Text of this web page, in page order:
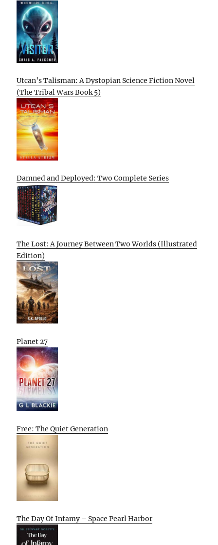
Utcan’s Talisman: A Dystopian Science Fiction Novel
(The Tribal Wars Book 5)
Damned and Deployed: Two Complete Series
The Lost: A Journey Between Two Worlds (Illustrated
Edition)
Planet 27
Free: The Quiet Generation
The Day Of Infamy – Space Pearl Harbor